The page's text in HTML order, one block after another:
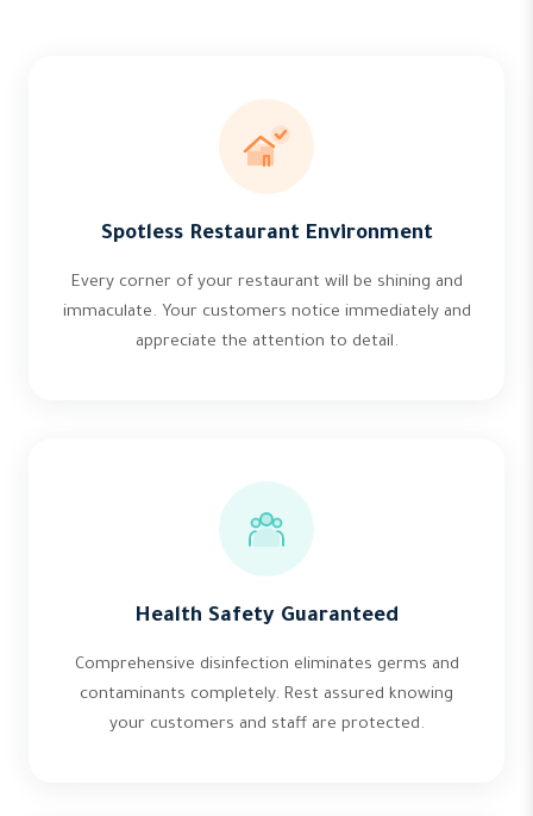
Spotless Restaurant Environment
Every corner of your restaurant will be shining and
immaculate. Your customers notice immediately and
appreciate the attention to detail.
Health Safety Guaranteed
Comprehensive disinfection eliminates germs and
contaminants completely. Rest assured knowing
your customers and staff are protected.